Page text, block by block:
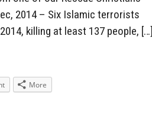
2014 – Six Islamic terrorists
killing at least 137 people, […]
More